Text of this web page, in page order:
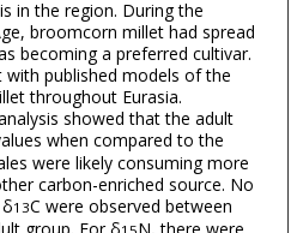
in the region. During the
broomcorn millet had spread
becoming a preferred cultivar.
with published models of the
throughout Eurasia.
showed that the adult
when compared to the
were likely consuming more
carbon-enriched source. No
13C were observed between